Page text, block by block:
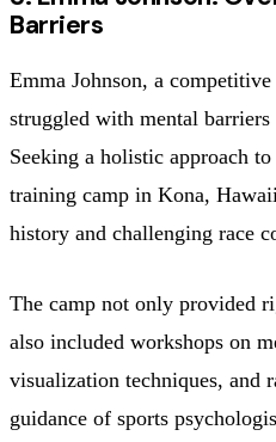
Barriers
Emma Johnson, a
struggled with mental barriers
Seeking a holistic approach
training camp in Kona,
history and challenging race
The camp not only provided
also included workshops on
visualization techniques, and
guidance of sports